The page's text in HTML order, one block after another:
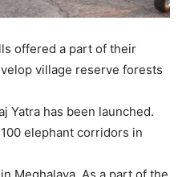
offered a part of their
village reserve forests
Yatra has been launched.
elephant corridors in